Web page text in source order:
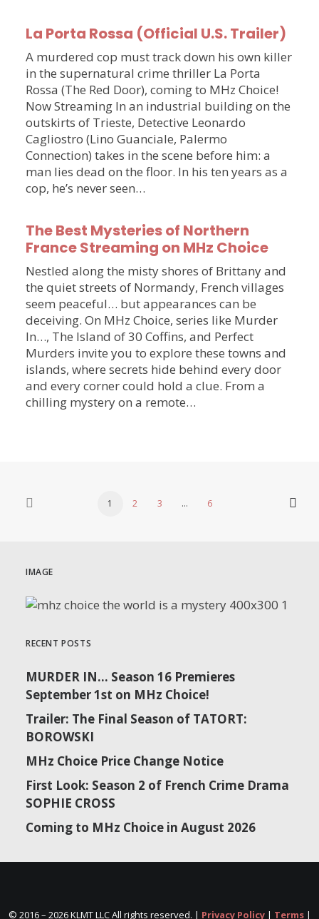
La Porta Rossa (Official U.S. Trailer)
A murdered cop must track down his own killer
in the supernatural crime thriller La Porta
Rossa (The Red Door), coming to MHz Choice!
Now Streaming In an industrial building on the
outskirts of Trieste, Detective Leonardo
Cagliostro (Lino Guanciale, Palermo
Connection) takes in the scene before him: a
man lies dead on the floor. In his ten years as a
cop, he’s never seen…
The Best Mysteries of Northern
France Streaming on MHz Choice
Nestled along the misty shores of Brittany and
the quiet streets of Normandy, French villages
seem peaceful… but appearances can be
deceiving. On MHz Choice, series like Murder
In…, The Island of 30 Coffins, and Perfect
Murders invite you to explore these towns and
islands, where secrets hide behind every door
and every corner could hold a clue. From a
chilling mystery on a remote…
1 2 3 … 6
IMAGE
RECENT POSTS
MURDER IN… Season 16 Premieres
September 1st on MHz Choice!
Trailer: The Final Season of TATORT:
BOROWSKI
MHz Choice Price Change Notice
First Look: Season 2 of French Crime Drama
SOPHIE CROSS
Coming to MHz Choice in August 2026
© 2016 – 2026 KLMT LLC All rights reserved. | Privacy Policy| Terms|